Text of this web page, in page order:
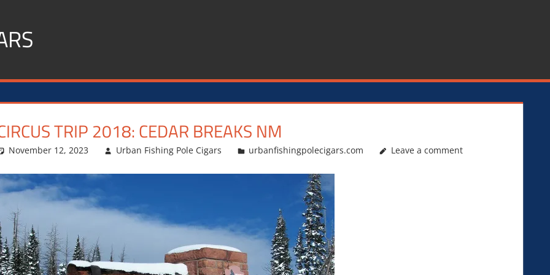
TRIP 2018: CEDAR BREAKS NM
November 12, 2023 Urban Fishing Pole Cigars urbanfishingpolecigars.com Leave a comment